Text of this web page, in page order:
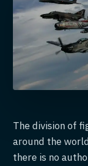
The division of
around the
there is no